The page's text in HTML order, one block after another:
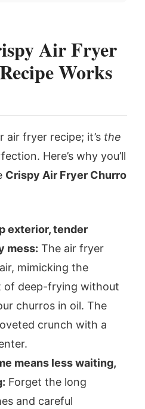
Air Fryer
Works
air fryer recipe; it’s the
Here’s why you’ll
Crispy Air Fryer Churro
exterior, tender
mess: The air fryer
mimicking the
of deep-frying without
churros in oil. The
crunch with a
means less waiting,
Forget the long
and careful